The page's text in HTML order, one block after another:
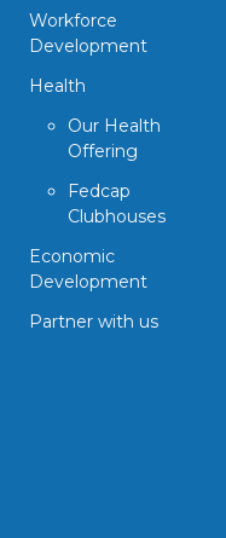
Workforce
Development
Health
Our Health
Offering
Fedcap
Clubhouses
Economic
Development
Partner with us